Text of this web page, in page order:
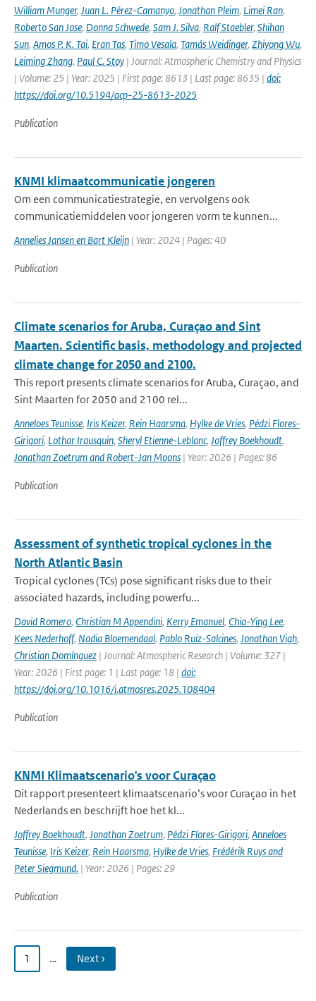
William Munger, Juan L. Pérez-Camanyo, Jonathan Pleim, Limei Ran,
Roberto San Jose, Donna Schwede, Sam J. Silva, Ralf Staebler, Shihan
Sun, Amos P. K. Tai, Eran Tas, Timo Vesala, Tamás Weidinger, Zhiyong Wu,
Leiming Zhang, Paul C. Stoy | Journal: Atmospheric Chemistry and Physics
| Volume: 25 | Year: 2025 | First page: 8613 | Last page: 8635 | doi:
https://doi.org/10.5194/acp-25-8613-2025
Publication
KNMI klimaatcommunicatie jongeren
Om een communicatiestrategie, en vervolgens ook
communicatiemiddelen voor jongeren vorm te kunnen...
Annelies Jansen en Bart Kleijn | Year: 2024 | Pages: 40
Publication
Climate scenarios for Aruba, Curaçao and Sint
Maarten. Scientific basis, methodology and projected
climate change for 2050 and 2100.
This report presents climate scenarios for Aruba, Curaçao, and
Sint Maarten for 2050 and 2100 rel...
Anneloes Teunisse, Iris Keizer, Rein Haarsma, Hylke de Vries, Pédzi Flores-
Girigori, Lothar Irausquin, Sheryl Etienne-Leblanc, Joffrey Boekhoudt,
Jonathan Zoetrum and Robert-Jan Moons | Year: 2026 | Pages: 86
Publication
Assessment of synthetic tropical cyclones in the
North Atlantic Basin
Tropical cyclones (TCs) pose significant risks due to their
associated hazards, including powerfu...
David Romero, Christian M Appendini, Kerry Emanuel, Chia-Ying Lee,
Kees Nederhoff, Nadia Bloemendaal, Pablo Ruiz-Salcines, Jonathan Vigh,
Christian Domínguez | Journal: Atmospheric Research | Volume: 327 |
Year: 2026 | First page: 1 | Last page: 18 | doi:
https://doi.org/10.1016/j.atmosres.2025.108404
Publication
KNMI Klimaatscenario's voor Curaçao
Dit rapport presenteert klimaatscenario’s voor Curaçao in het
Nederlands en beschrijft hoe het kl...
Joffrey Boekhoudt, Jonathan Zoetrum, Pédzi Flores-Girigori, Anneloes
Teunisse, Iris Keizer, Rein Haarsma, Hylke de Vries, Frédérik Ruys and
Peter Siegmund. | Year: 2026 | Pages: 29
Publication
1 … Next ›